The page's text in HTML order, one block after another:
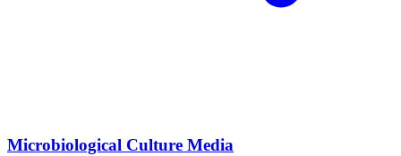
Microbiological Culture Media